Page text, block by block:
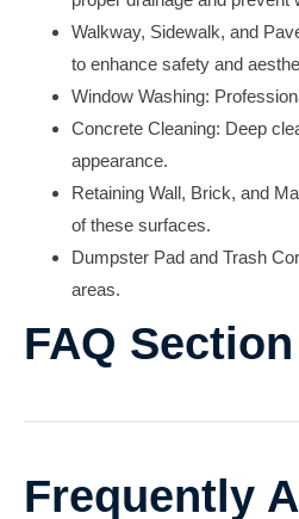
Walkway, Sidewalk, and
to enhance safety and
Window Washing:
Concrete Cleaning: Deep
appearance.
Retaining Wall, Brick, and
of these surfaces.
Dumpster Pad and Trash
areas.
FAQ Section
Frequently